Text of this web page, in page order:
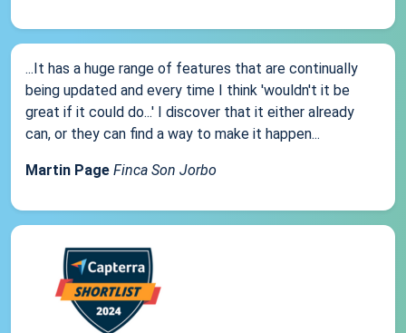
...It has a huge range of features that are continually
being updated and every time I think 'wouldn't it be
great if it could do...' I discover that it either already
can, or they can find a way to make it happen...
Martin Page Finca Son Jorbo